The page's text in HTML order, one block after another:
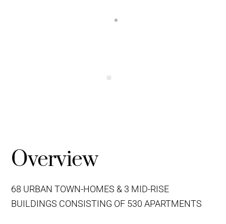
Overview
68 URBAN TOWN-HOMES & 3 MID-RISE
BUILDINGS CONSISTING OF 530 APARTMENTS